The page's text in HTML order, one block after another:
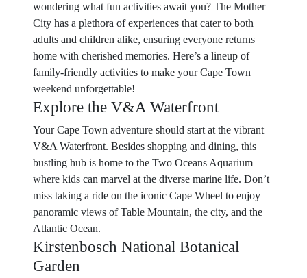
wondering what fun activities await you? The Mother
City has a plethora of experiences that cater to both
adults and children alike, ensuring everyone returns
home with cherished memories. Here’s a lineup of
family-friendly activities to make your Cape Town
weekend unforgettable!
Explore the V&A Waterfront
Your Cape Town adventure should start at the vibrant
V&A Waterfront. Besides shopping and dining, this
bustling hub is home to the Two Oceans Aquarium
where kids can marvel at the diverse marine life. Don’t
miss taking a ride on the iconic Cape Wheel to enjoy
panoramic views of Table Mountain, the city, and the
Atlantic Ocean.
Kirstenbosch National Botanical
Garden